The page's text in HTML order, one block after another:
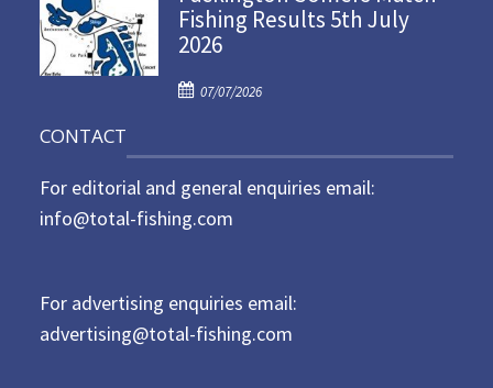
t
e
o
Fishing Results 5th July
2026
P
t
e
d
07/07/2026
CONTACT
For editorial and general enquiries email:
info@total-fishing.com
For advertising enquiries email:
advertising@total-fishing.com